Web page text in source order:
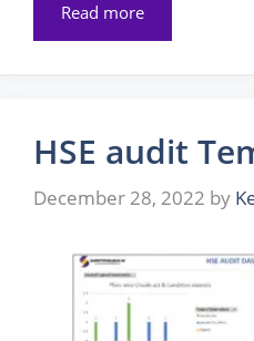
Read more
HSE audit
December 28, 2022 by